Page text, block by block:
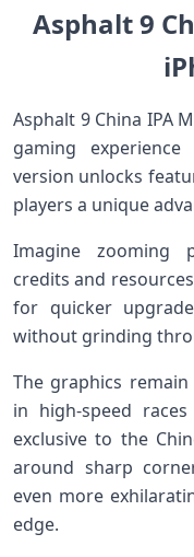
Asphalt 9
Asphalt 9 China IPA
gaming
version unlocks
players a unique
Imagine zooming
credits and
for quicker
without grinding
The graphics
in high-speed
exclusive to the
around sharp
even more
edge.